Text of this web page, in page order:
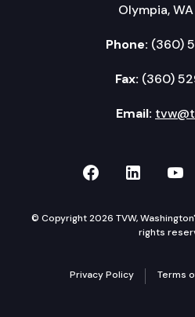
Olympia,
Phone: (360)
Fax: (360)
Email:
TVW onTVW
© Copyright 2026 TVW,
rights
Privacy Policy Terms